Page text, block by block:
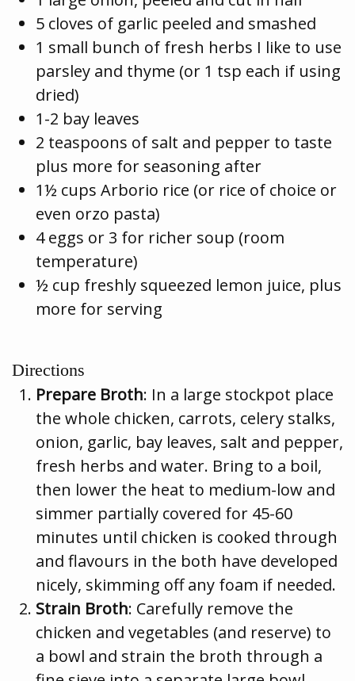
5 cloves of garlic peeled and smashed
1 small bunch of fresh herbs I like to use
parsley and thyme (or 1 tsp each if using
dried)
1-2 bay leaves
2 teaspoons of salt and pepper to taste
plus more for seasoning after
1½ cups Arborio rice (or rice of choice or
even orzo pasta)
4 eggs or 3 for richer soup (room
temperature)
½ cup freshly squeezed lemon juice, plus
more for serving
Directions
Prepare Broth: In a large stockpot place
the whole chicken, carrots, celery stalks,
onion, garlic, bay leaves, salt and pepper,
fresh herbs and water. Bring to a boil,
then lower the heat to medium-low and
simmer partially covered for 45-60
minutes until chicken is cooked through
and flavours in the both have developed
nicely, skimming off any foam if needed.
Strain Broth: Carefully remove the
chicken and vegetables (and reserve) to
a bowl and strain the broth through a